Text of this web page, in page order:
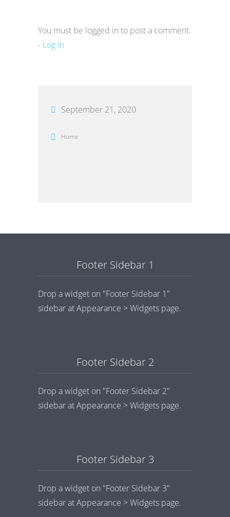
You must be logged in to post a comment.
- Log in
September 21, 2020
Home
Footer Sidebar 1
Drop a widget on "Footer Sidebar 1"
sidebar at Appearance > Widgets page.
Footer Sidebar 2
Drop a widget on "Footer Sidebar 2"
sidebar at Appearance > Widgets page.
Footer Sidebar 3
Drop a widget on "Footer Sidebar 3"
sidebar at Appearance > Widgets page.